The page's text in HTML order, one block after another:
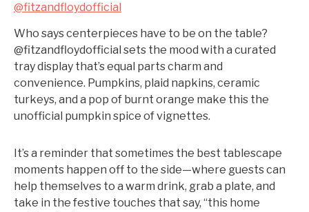
@fitzandfloydofficial
Who says centerpieces have to be on the table?
@fitzandfloydofficial sets the mood with a curated
tray display that’s equal parts charm and
convenience. Pumpkins, plaid napkins, ceramic
turkeys, and a pop of burnt orange make this the
unofficial pumpkin spice of vignettes.
It’s a reminder that sometimes the best tablescape
moments happen off to the side—where guests can
help themselves to a warm drink, grab a plate, and
take in the festive touches that say, “this home